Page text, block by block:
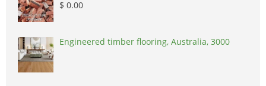
$ 0.00
Engineered timber flooring, Australia, 3000